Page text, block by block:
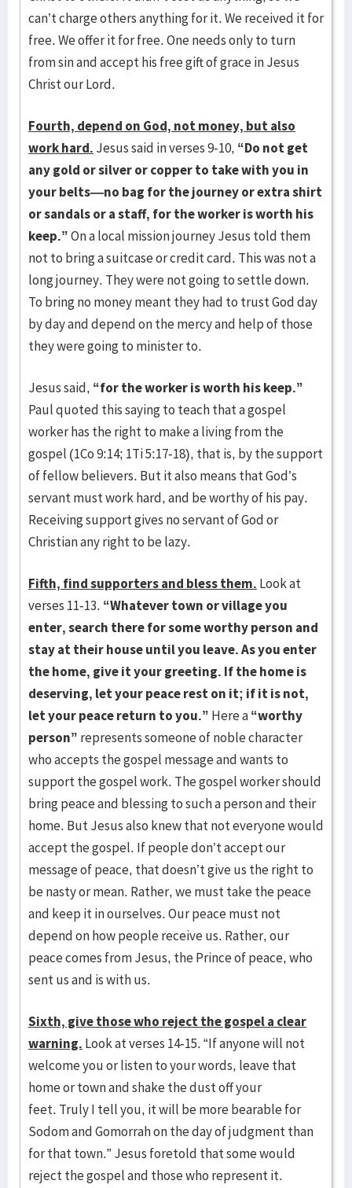
can’t charge others anything for it. We received it for
free. We offer it for free. One needs only to turn
from sin and accept his free gift of grace in Jesus
Christ our Lord.
Fourth, depend on God, not money, but also
work hard. Jesus said in verses 9-10, “Do not get
any gold or silver or copper to take with you in
your belts—no bag for the journey or extra shirt
or sandals or a staff, for the worker is worth his
keep.”On a local mission journey Jesus told them
not to bring a suitcase or credit card. This was not a
long journey. They were not going to settle down.
To bring no money meant they had to trust God day
by day and depend on the mercy and help of those
they were going to minister to.
Jesus said, “for the worker is worth his keep.”
Paul quoted this saying to teach that a gospel
worker has the right to make a living from the
gospel (1Co 9:14; 1Ti 5:17-18), that is, by the support
of fellow believers. But it also means that God’s
servant must work hard, and be worthy of his pay.
Receiving support gives no servant of God or
Christian any right to be lazy.
Fifth, find supporters and bless them. Look at
verses 11-13. “Whatever town or village you
enter, search there for some worthy person and
stay at their house until you leave. As you enter
the home, give it your greeting. If the home is
deserving, let your peace rest on it; if it is not,
let your peace return to you.” Here a“worthy
person” represents someone of noble character
who accepts the gospel message and wants to
support the gospel work. The gospel worker should
bring peace and blessing to such a person and their
home. But Jesus also knew that not everyone would
accept the gospel. If people don’t accept our
message of peace, that doesn’t give us the right to
be nasty or mean. Rather, we must take the peace
and keep it in ourselves. Our peace must not
depend on how people receive us. Rather, our
peace comes from Jesus, the Prince of peace, who
sent us and is with us.
Sixth, give those who reject the gospel a clear
warning. Look at verses 14-15. “If anyone will not
welcome you or listen to your words, leave that
home or town and shake the dust off your
feet. Truly I tell you, it will be more bearable for
Sodom and Gomorrah on the day of judgment than
for that town.” Jesus foretold that some would
reject the gospel and those who represent it.